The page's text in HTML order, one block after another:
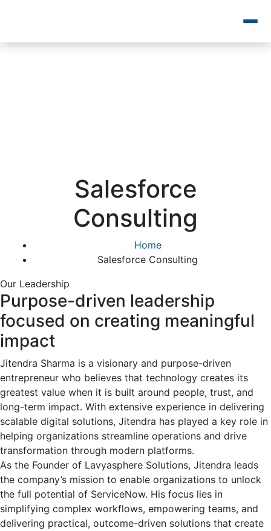
Salesforce
Consulting
Home
Salesforce Consulting
Our Leadership
Purpose-driven leadership
focused on creating meaningful
impact
Jitendra Sharma is a visionary and purpose-driven
entrepreneur who believes that technology creates its
greatest value when it is built around people, trust, and
long-term impact. With extensive experience in delivering
scalable digital solutions, Jitendra has played a key role in
helping organizations streamline operations and drive
transformation through modern platforms.
As the Founder of Lavyasphere Solutions, Jitendra leads
the company’s mission to enable organizations to unlock
the full potential of ServiceNow. His focus lies in
simplifying complex workflows, empowering teams, and
delivering practical, outcome-driven solutions that create